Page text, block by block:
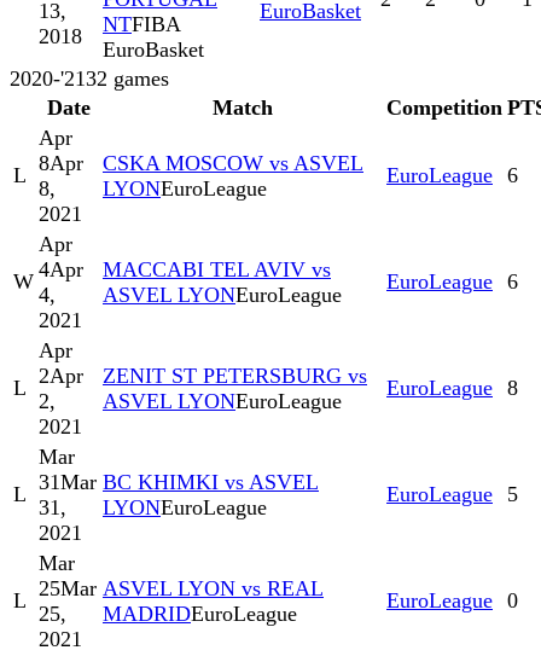
13,
2018
NTFIBA
EuroBasket
EuroBasket
2020-'2132 games
Date
Match Competition
L
Apr
8Apr
8,
2021
CSKA MOSCOW vs ASVEL
LYONEuroLeague
EuroLeague 6
W
Apr
4Apr
4,
2021
MACCABI TEL AVIV vs
ASVEL LYONEuroLeague
EuroLeague 6
L
Apr
2Apr
2,
2021
ZENIT ST PETERSBURG vs
ASVEL LYONEuroLeague
EuroLeague 8
L
Mar
31Mar
31,
2021
BC KHIMKI vs ASVEL
LYONEuroLeague
EuroLeague 5
L
Mar
25Mar
25,
2021
ASVEL LYON vs REAL
MADRIDEuroLeague
EuroLeague 0